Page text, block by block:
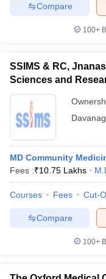
Compare
100+
SSIMS & RC,
Sciences and
MD Community
Fees :₹10.75 Lakhs
Courses Fees Cut-
Compare
100+